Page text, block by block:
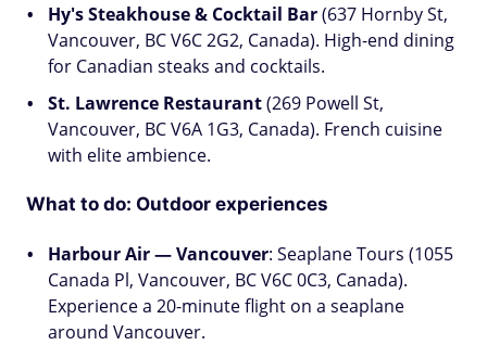
Hy's Steakhouse & Cocktail Bar(637 Hornby St,
Vancouver, BC V6C 2G2, Canada). High-end dining
for Canadian steaks and cocktails.
St. Lawrence Restaurant(269 Powell St,
Vancouver, BC V6A 1G3, Canada). French cuisine
with elite ambience.
What to do: Outdoor experiences
Harbour Air — Vancouver: Seaplane Tours (1055
Canada Pl, Vancouver, BC V6C 0C3, Canada).
Experience a 20-minute flight on a seaplane
around Vancouver.